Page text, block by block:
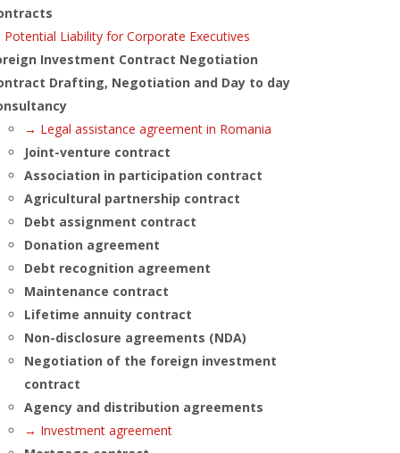
Liability for Corporate Executives
Investment Contract Negotiation
Drafting, Negotiation and Day to day
→ Legal assistance agreement in Romania
Joint-venture contract
Association in participation contract
Agricultural partnership contract
Debt assignment contract
Donation agreement
Debt recognition agreement
Maintenance contract
Lifetime annuity contract
Non-disclosure agreements (NDA)
Negotiation of the foreign investment
contract
Agency and distribution agreements
→ Investment agreement